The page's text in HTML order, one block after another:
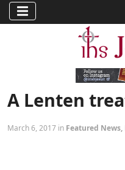
A Lenten
March 6, 2017 in Featured News,